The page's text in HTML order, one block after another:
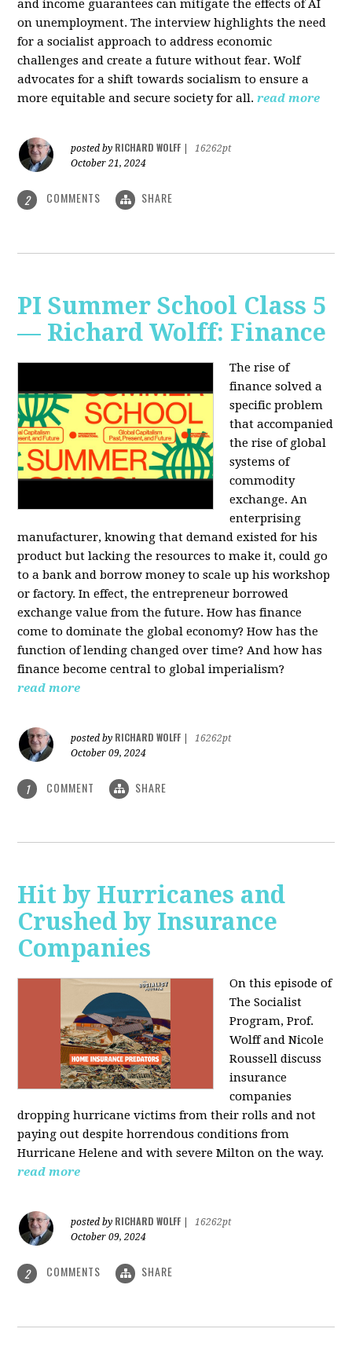
and income guarantees can mitigate the effects of AI
on unemployment. The interview highlights the need
for a socialist approach to address economic
challenges and create a future without fear. Wolf
advocates for a shift towards socialism to ensure a
more equitable and secure society for all. read more
posted by RICHARD WOLFF
16262pt
October 21, 2024
2 COMMENTS SHARE
PI Summer School Class 5
— Richard Wolff: Finance
The rise of
finance solved a
specific problem
that accompanied
the rise of global
systems of
commodity
exchange. An
enterprising
manufacturer, knowing that demand existed for his
product but lacking the resources to make it, could go
to a bank and borrow money to scale up his workshop
or factory. In effect, the entrepreneur borrowed
exchange value from the future. How has finance
come to dominate the global economy? How has the
function of lending changed over time? And how has
finance become central to global imperialism?
read more
posted by RICHARD WOLFF
16262pt
October 09, 2024
1 COMMENT SHARE
Hit by Hurricanes and
Crushed by Insurance
Companies
On this episode of
The Socialist
Program, Prof.
Wolff and Nicole
Roussell discuss
insurance
companies
dropping hurricane victims from their rolls and not
paying out despite horrendous conditions from
Hurricane Helene and with severe Milton on the way.
read more
posted by RICHARD WOLFF
16262pt
October 09, 2024
2 COMMENTS SHARE